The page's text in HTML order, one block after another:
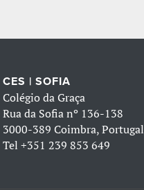
CES | SOFIA
Colégio da Graça
Rua da Sofia nº 136-138
3000-389 Coimbra, Portugal
Tel +351 239 853 649